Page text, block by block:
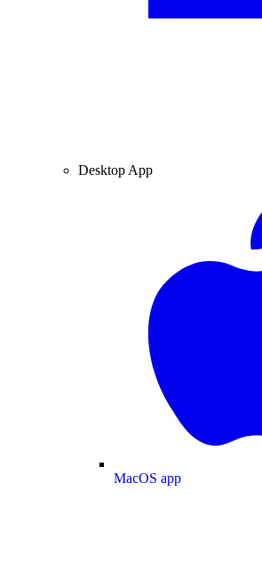
Desktop App
MacOS app